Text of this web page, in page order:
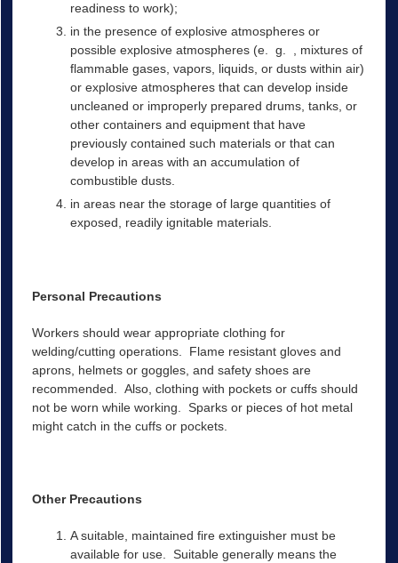
readiness to work);
in the presence of explosive atmospheres or
possible explosive atmospheres (e. g. , mixtures of
flammable gases, vapors, liquids, or dusts within air)
or explosive atmospheres that can develop inside
uncleaned or improperly prepared drums, tanks, or
other containers and equipment that have
previously contained such materials or that can
develop in areas with an accumulation of
combustible dusts.
in areas near the storage of large quantities of
exposed, readily ignitable materials.
Personal Precautions
Workers should wear appropriate clothing for
welding/cutting operations. Flame resistant gloves and
aprons, helmets or goggles, and safety shoes are
recommended. Also, clothing with pockets or cuffs should
not be worn while working. Sparks or pieces of hot metal
might catch in the cuffs or pockets.
Other Precautions
A suitable, maintained fire extinguisher must be
available for use. Suitable generally means the